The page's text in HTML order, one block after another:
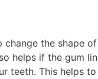
change the shape
helps if the gum
teeth. This helps